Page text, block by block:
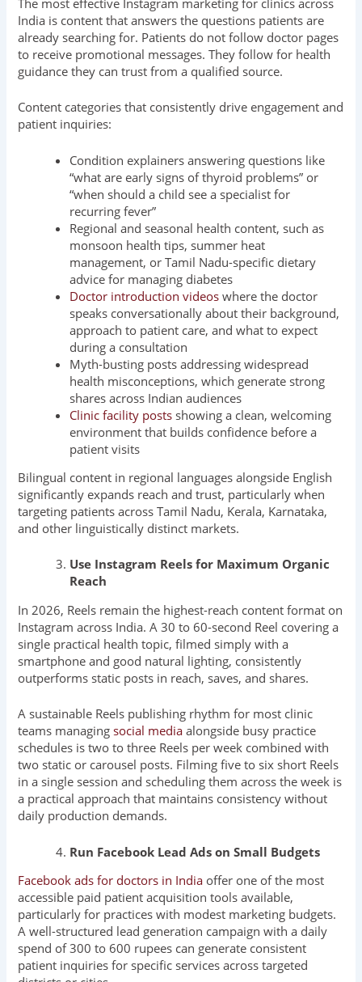
India is content that answers the questions patients are
already searching for. Patients do not follow doctor pages
to receive promotional messages. They follow for health
guidance they can trust from a qualified source.
Content categories that consistently drive engagement and
patient inquiries:
Condition explainers answering questions like
“what are early signs of thyroid problems” or
“when should a child see a specialist for
recurring fever”
Regional and seasonal health content, such as
monsoon health tips, summer heat
management, or Tamil Nadu-specific dietary
advice for managing diabetes
Doctor introduction videoswhere the doctor
speaks conversationally about their background,
approach to patient care, and what to expect
during a consultation
Myth-busting posts addressing widespread
health misconceptions, which generate strong
shares across Indian audiences
Clinic facility posts showing a clean, welcoming
environment that builds confidence before a
patient visits
Bilingual content in regional languages alongside English
significantly expands reach and trust, particularly when
targeting patients across Tamil Nadu, Kerala, Karnataka,
and other linguistically distinct markets.
Use Instagram Reels for Maximum Organic
Reach
In 2026, Reels remain the highest-reach content format on
Instagram across India. A 30 to 60-second Reel covering a
single practical health topic, filmed simply with a
smartphone and good natural lighting, consistently
outperforms static posts in reach, saves, and shares.
A sustainable Reels publishing rhythm for most clinic
teams managing social media alongside busy practice
schedules is two to three Reels per week combined with
two static or carousel posts. Filming five to six short Reels
in a single session and scheduling them across the week is
a practical approach that maintains consistency without
daily production demands.
Run Facebook Lead Ads on Small Budgets
Facebook ads for doctors in India offer one of the most
accessible paid patient acquisition tools available,
particularly for practices with modest marketing budgets.
A well-structured lead generation campaign with a daily
spend of 300 to 600 rupees can generate consistent
patient inquiries for specific services across targeted